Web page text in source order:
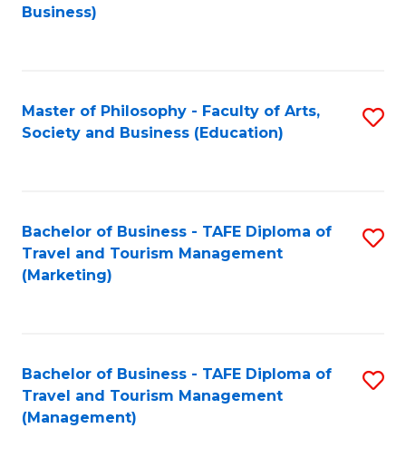
Business)
Master of Philosophy - Faculty of Arts,
Society and Business (Education)
Bachelor of Business - TAFE Diploma of
Travel and Tourism Management
(Marketing)
Bachelor of Business - TAFE Diploma of
Travel and Tourism Management
(Management)